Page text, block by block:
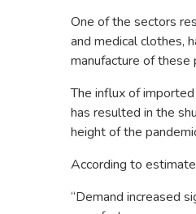
One of the sectors
and medical clothes,
manufacture of these
The influx of
has resulted in the
height of the
According to
“Demand increased